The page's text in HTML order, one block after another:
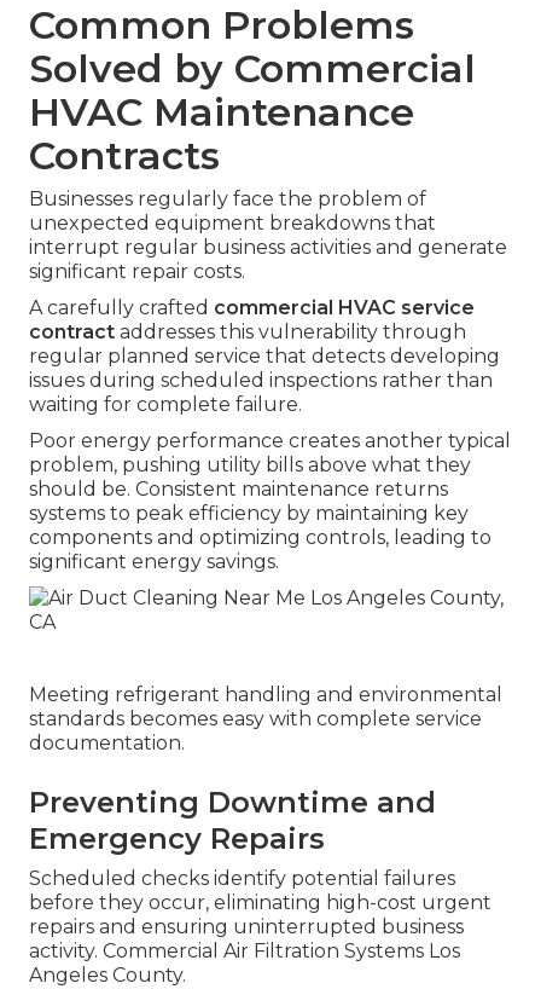
Common Problems
Solved by Commercial
HVAC Maintenance
Contracts
Businesses regularly face the problem of
unexpected equipment breakdowns that
interrupt regular business activities and generate
significant repair costs.
A carefully crafted commercial HVAC service
contract addresses this vulnerability through
regular planned service that detects developing
issues during scheduled inspections rather than
waiting for complete failure.
Poor energy performance creates another typical
problem, pushing utility bills above what they
should be. Consistent maintenance returns
systems to peak efficiency by maintaining key
components and optimizing controls, leading to
significant energy savings.
Meeting refrigerant handling and environmental
standards becomes easy with complete service
documentation.
Preventing Downtime and
Emergency Repairs
Scheduled checks identify potential failures
before they occur, eliminating high-cost urgent
repairs and ensuring uninterrupted business
activity. Commercial Air Filtration Systems Los
Angeles County.